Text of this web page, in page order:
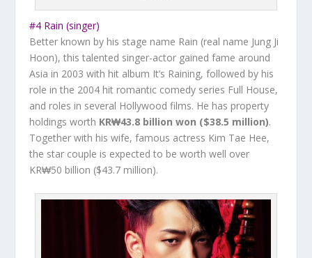
#4 Rain (singer)
Better known by his stage name Rain (real name Jung Ji
Hoon), this talented singer-actor gained fame around
Asia in 2003 with hit album It’s Raining, followed by his
role in the 2004 hit romantic comedy series Full House,
and roles in several Hollywood films. He has property
holdings worth KR₩43.8 billion won ($38.5 million).
Together with his wife, famous actress Kim Tae Hee,
the star couple is expected to be worth well over
KR₩50 billion ($43.7 million).